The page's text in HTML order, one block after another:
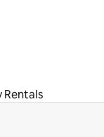
Rentals